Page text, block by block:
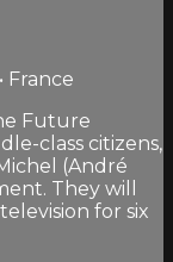
France
Future
class citizens,
(André
They will
for six